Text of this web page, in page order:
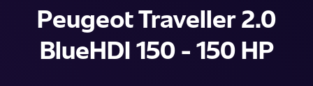
Peugeot Traveller 2.0
BlueHDI 150 - 150 HP